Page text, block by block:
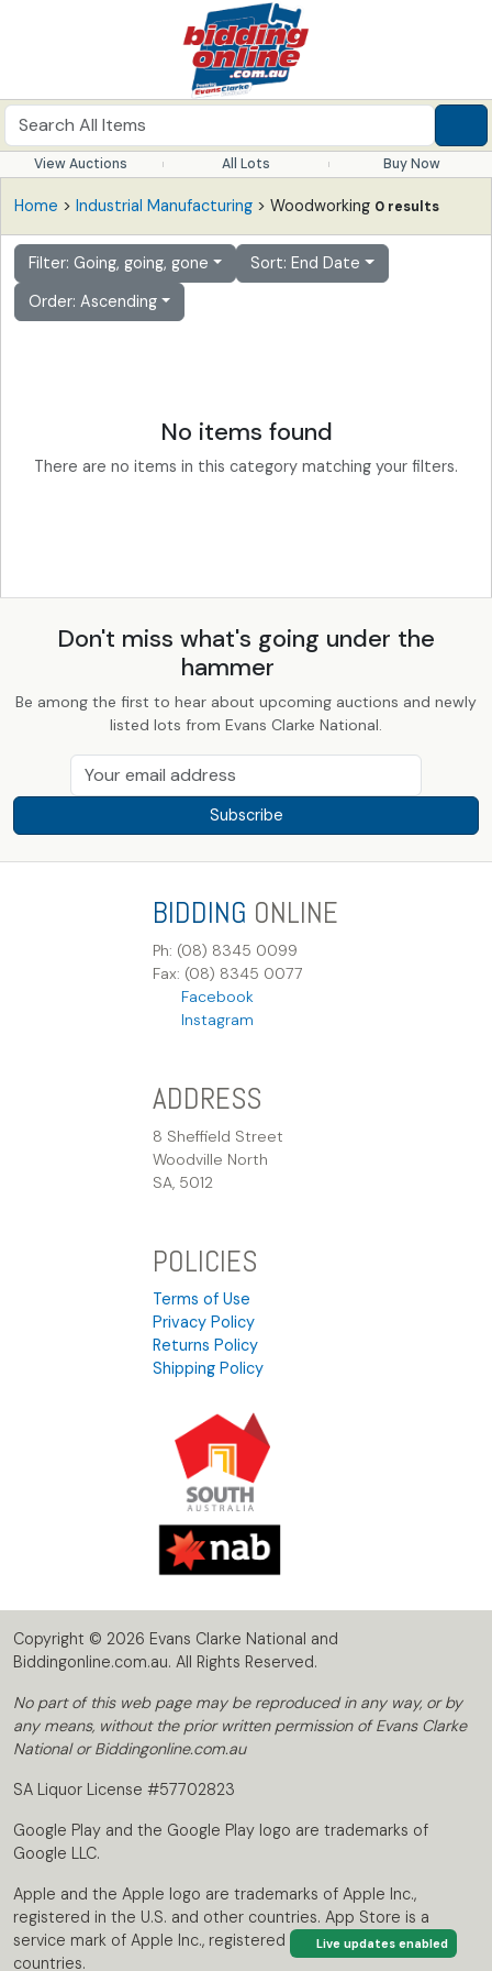
View Auctions All Lots Buy Now
Home > Industrial Manufacturing > Woodworking 0 results
Filter: Going, going, gone
Sort: End Date
Order: Ascending
No items found
There are no items in this category matching your filters.
Live updates enabled
Don't miss what's going under the
hammer
Be among the first to hear about upcoming auctions and newly
listed lots from Evans Clarke National.
Subscribe
BIDDING ONLINE
Ph: (08) 8345 0099
Fax: (08) 8345 0077
Facebook
Instagram
ADDRESS
8 Sheffield Street
Woodville North
SA, 5012
POLICIES
Terms of Use
Privacy Policy
Returns Policy
Shipping Policy
Copyright © 2026 Evans Clarke National and
Biddingonline.com.au. All Rights Reserved.
No part of this web page may be reproduced in any way, or by
any means, without the prior written permission of Evans Clarke
National or Biddingonline.com.au
SA Liquor License #57702823
Google Play and the Google Play logo are trademarks of
Google LLC.
Apple and the Apple logo are trademarks of Apple Inc.,
registered in the U.S. and other countries. App Store is a
service mark of Apple Inc., registered in the U.S. and other
countries.